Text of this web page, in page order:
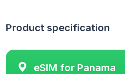
Product specification
eSIM for Panama